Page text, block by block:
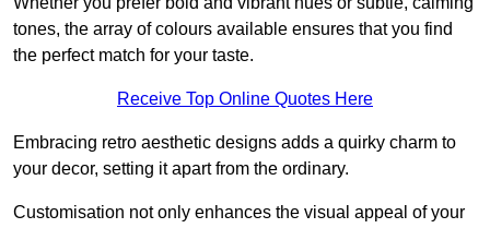
tones, the array of colours available ensures that you find
the perfect match for your taste.
Receive Top Online Quotes Here
Embracing retro aesthetic designs adds a quirky charm to
your decor, setting it apart from the ordinary.
Customisation not only enhances the visual appeal of your